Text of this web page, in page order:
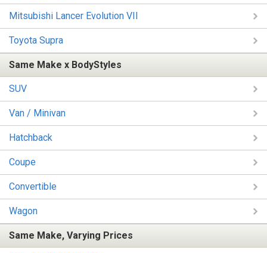
Mitsubishi Lancer Evolution VII
Toyota Supra
Same Make x BodyStyles
SUV
Van / Minivan
Hatchback
Coupe
Convertible
Wagon
Same Make, Varying Prices